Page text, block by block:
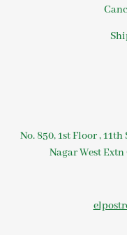
No. 850, 1st Floor ,
Nagar West